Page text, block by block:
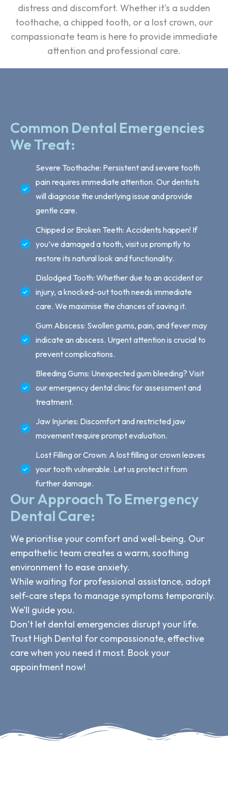
distress and discomfort. Whether it’s a sudden
toothache, a chipped tooth, or a lost crown, our
compassionate team is here to provide immediate
attention and professional care.
Common Dental Emergencies
We Treat:
Severe Toothache: Persistent and severe tooth
pain requires immediate attention. Our dentists
will diagnose the underlying issue and provide
gentle care.
Chipped or Broken Teeth: Accidents happen! If
you’ve damaged a tooth, visit us promptly to
restore its natural look and functionality.
Dislodged Tooth: Whether due to an accident or
injury, a knocked-out tooth needs immediate
care. We maximise the chances of saving it.
Gum Abscess: Swollen gums, pain, and fever may
indicate an abscess. Urgent attention is crucial to
prevent complications.
Bleeding Gums: Unexpected gum bleeding? Visit
our emergency dental clinic for assessment and
treatment.
Jaw Injuries: Discomfort and restricted jaw
movement require prompt evaluation.
Lost Filling or Crown: A lost filling or crown leaves
your tooth vulnerable. Let us protect it from
further damage.
Our Approach To Emergency
Dental Care:
We prioritise your comfort and well-being. Our
empathetic team creates a warm, soothing
environment to ease anxiety.
While waiting for professional assistance, adopt
self-care steps to manage symptoms temporarily.
We’ll guide you.
Don’t let dental emergencies disrupt your life.
Trust High Dental for compassionate, effective
care when you need it most. Book your
appointment now!